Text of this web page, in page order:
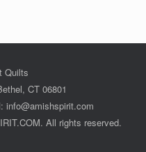
Quilts
CT 06801
info@amishspirit.com
All rights reserved.